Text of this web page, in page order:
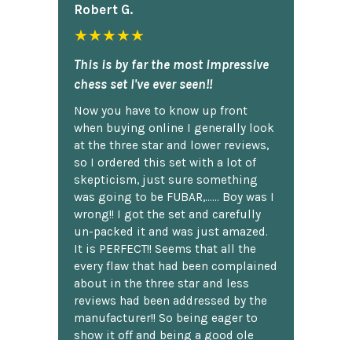
Robert G.
★★★★★
This is by far the most impressive
chess set I've ever seen!!
Now you have to know up front
when buying online I generally look
at the three star and lower reviews,
so I ordered this set with a lot of
skepticism, just sure something
was going to be FUBAR,...... Boy was I
wrong!! I got the set and carefully
un-packed it and was just amazed.
It is PERFECT!! Seems that all the
every flaw that had been complained
about in the three star and less
reviews had been addressed by the
manufacturer!! So being eager to
show it off and being a good ole